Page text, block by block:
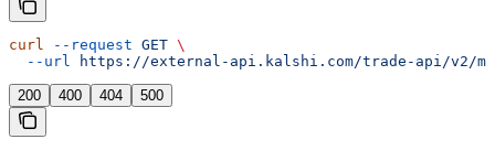
curl --request GET \
  --url
https://external-api.kalshi.com/trade-api/v2/
200 400 404 500